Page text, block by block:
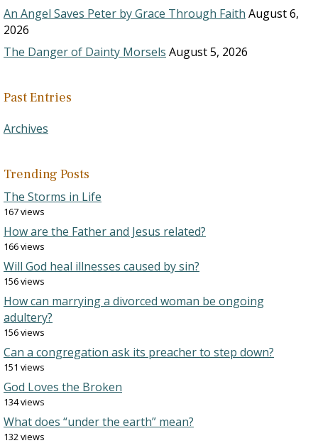
An Angel Saves Peter by Grace Through Faith August 6,
2026
The Danger of Dainty Morsels August 5, 2026
Past Entries
Archives
Trending Posts
The Storms in Life
167 views
How are the Father and Jesus related?
166 views
Will God heal illnesses caused by sin?
156 views
How can marrying a divorced woman be ongoing
adultery?
156 views
Can a congregation ask its preacher to step down?
151 views
God Loves the Broken
134 views
What does “under the earth” mean?
132 views